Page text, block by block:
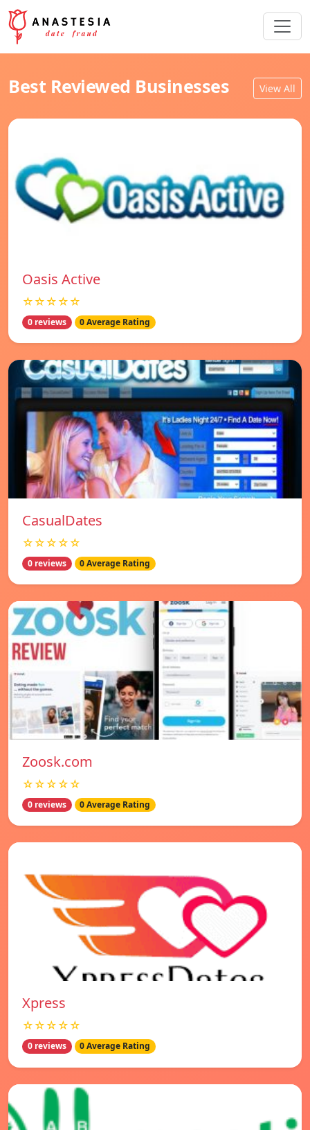
Best Reviewed Businesses View All
Oasis Active
☆☆☆☆☆
0 reviews 0 Average Rating
СasualDates
☆☆☆☆☆
0 reviews 0 Average Rating
Zoosk.com
☆☆☆☆☆
0 reviews 0 Average Rating
Xpress
☆☆☆☆☆
0 reviews 0 Average Rating